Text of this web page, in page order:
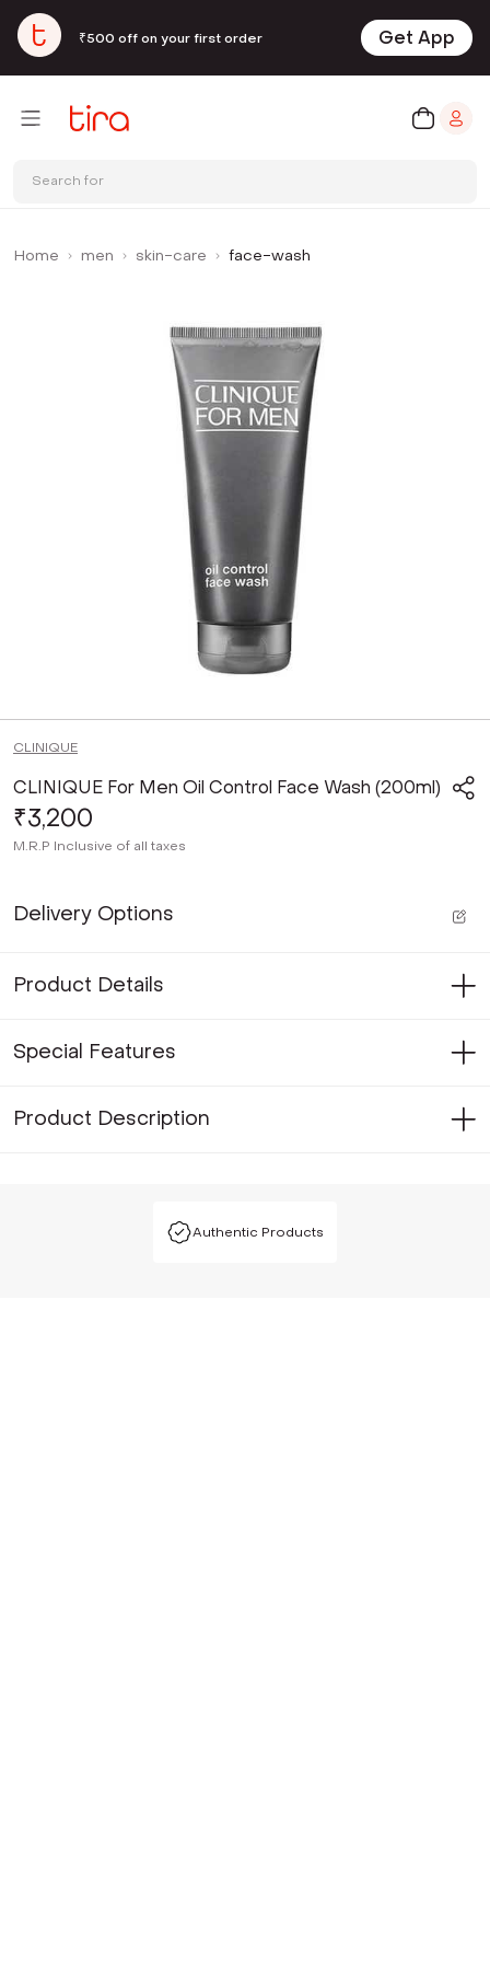
₹500 off on your first order Get App
Search for
Home men skin-care face-wash
CLINIQUE
CLINIQUE For Men Oil Control Face Wash (200ml)
₹3,200
M.R.P Inclusive of all taxes
Delivery Options
Product Details
Special Features
Product Description
Authentic Products